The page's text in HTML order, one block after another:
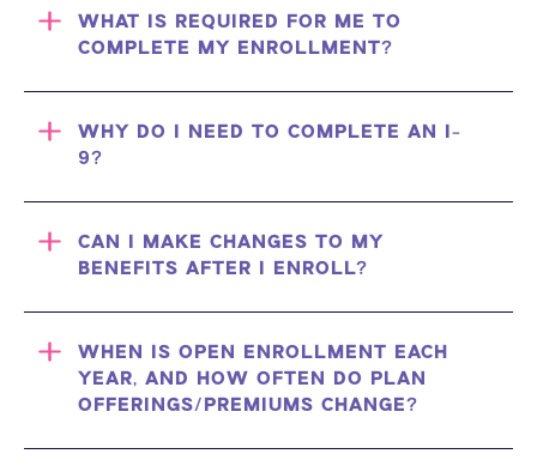
WHAT IS REQUIRED FOR ME TO
COMPLETE MY ENROLLMENT?
WHY DO I NEED TO COMPLETE AN I-
9?
CAN I MAKE CHANGES TO MY
BENEFITS AFTER I ENROLL?
WHEN IS OPEN ENROLLMENT EACH
YEAR, AND HOW OFTEN DO PLAN
OFFERINGS/PREMIUMS CHANGE?